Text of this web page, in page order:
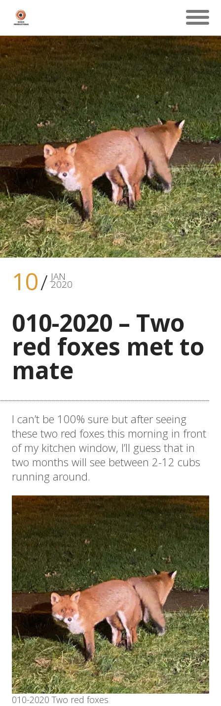
10 JAN
2020
010-2020 – Two
red foxes met to
mate
I can’t be 100% sure but after seeing
these two red foxes this morning in front
of my kitchen window, I’ll guess that in
two months will see between 2-12 cubs
running around.
010-2020 Two red foxes